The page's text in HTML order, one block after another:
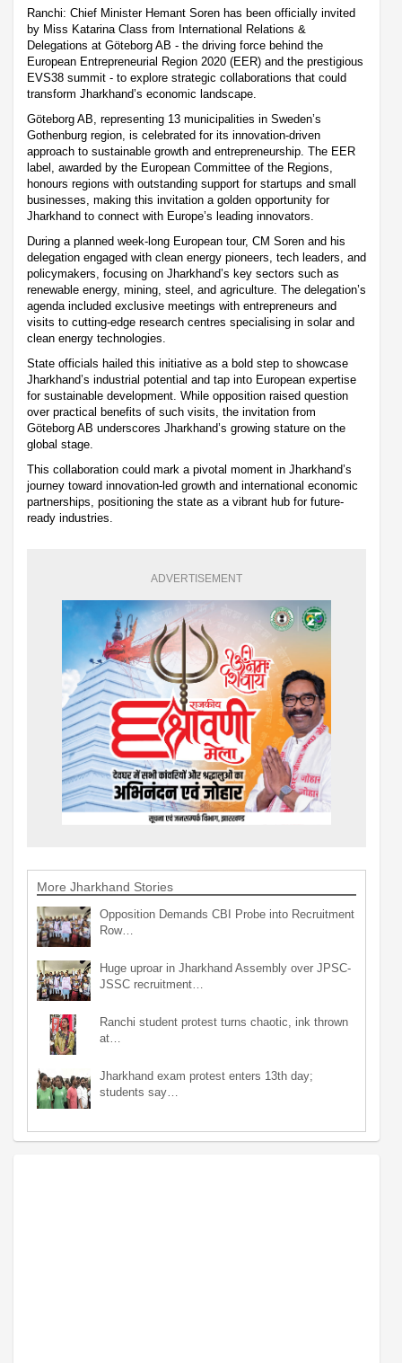
Ranchi: Chief Minister Hemant Soren has been officially invited
by Miss Katarina Class from International Relations &
Delegations at Göteborg AB - the driving force behind the
European Entrepreneurial Region 2020 (EER) and the prestigious
EVS38 summit - to explore strategic collaborations that could
transform Jharkhand’s economic landscape.
Göteborg AB, representing 13 municipalities in Sweden’s
Gothenburg region, is celebrated for its innovation-driven
approach to sustainable growth and entrepreneurship. The EER
label, awarded by the European Committee of the Regions,
honours regions with outstanding support for startups and small
businesses, making this invitation a golden opportunity for
Jharkhand to connect with Europe’s leading innovators.
During a planned week-long European tour, CM Soren and his
delegation engaged with clean energy pioneers, tech leaders, and
policymakers, focusing on Jharkhand’s key sectors such as
renewable energy, mining, steel, and agriculture. The delegation’s
agenda included exclusive meetings with entrepreneurs and
visits to cutting-edge research centres specialising in solar and
clean energy technologies.
State officials hailed this initiative as a bold step to showcase
Jharkhand’s industrial potential and tap into European expertise
for sustainable development. While opposition raised question
over practical benefits of such visits, the invitation from
Göteborg AB underscores Jharkhand’s growing stature on the
global stage.
This collaboration could mark a pivotal moment in Jharkhand’s
journey toward innovation-led growth and international economic
partnerships, positioning the state as a vibrant hub for future-
ready industries.
ADVERTISEMENT
More Jharkhand Stories
Opposition Demands CBI Probe into Recruitment
Row…
Huge uproar in Jharkhand Assembly over JPSC-
JSSC recruitment…
Ranchi student protest turns chaotic, ink thrown
at…
Jharkhand exam protest enters 13th day;
students say…